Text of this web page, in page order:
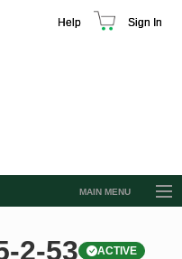
Help Sign In
MAIN MENU
2-53 ACTIVE